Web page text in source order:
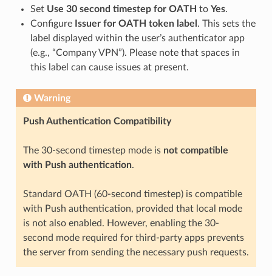
Set Use 30 second timestep for OATH to Yes.
Configure Issuer for OATH token label . This sets the
label displayed within the user’s authenticator app
(e.g., “Company VPN”). Please note that spaces in
this label can cause issues at present.
Warning
Push Authentication Compatibility
The 30-second timestep mode is not compatible
with Push authentication.
Standard OATH (60-second timestep) is compatible
with Push authentication, provided that local mode
is not also enabled. However, enabling the 30-
second mode required for third-party apps prevents
the server from sending the necessary push requests.